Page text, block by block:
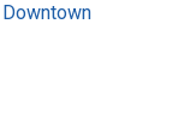
Downtown